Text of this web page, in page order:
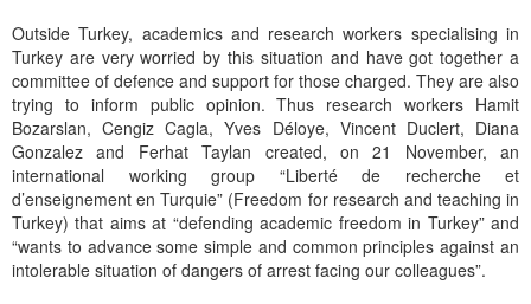
Outside Turkey, academics and research workers specialising in
Turkey are very worried by this situation and have got together a
committee of defence and support for those charged. They are also
trying to inform public opinion. Thus research workers Hamit
Bozarslan, Cengiz Cagla, Yves Déloye, Vincent Duclert, Diana
Gonzalez and Ferhat Taylan created, on 21 November, an
international working group “Liberté de recherche et
d’enseignement en Turquie” (Freedom for research and teaching in
Turkey) that aims at “defending academic freedom in Turkey” and
“wants to advance some simple and common principles against an
intolerable situation of dangers of arrest facing our colleagues”.